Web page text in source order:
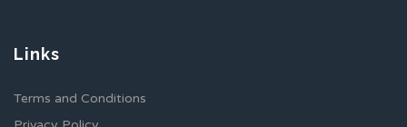
Links
Terms and Conditions